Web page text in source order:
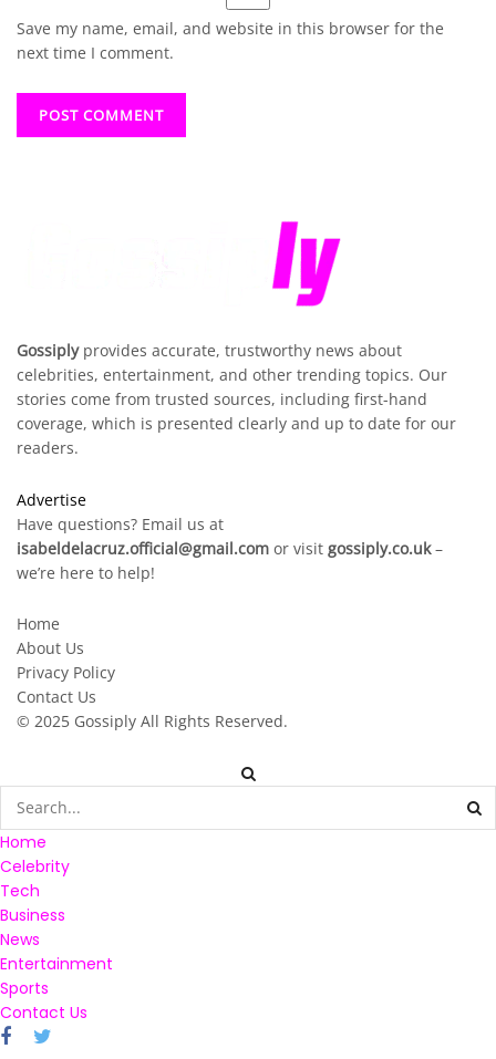
Save my name, email, and website in this browser for the
next time I comment.
Gossiplyprovides accurate, trustworthy news about
celebrities, entertainment, and other trending topics. Our
stories come from trusted sources, including first-hand
coverage, which is presented clearly and up to date for our
readers.
Advertise
Have questions? Email us at
isabeldelacruz.official@gmail.com or visit gossiply.co.uk–
we’re here to help!
Home
About Us
Privacy Policy
Contact Us
© 2025 Gossiply All Rights Reserved.
Home
Celebrity
Tech
Business
News
Entertainment
Sports
Contact Us